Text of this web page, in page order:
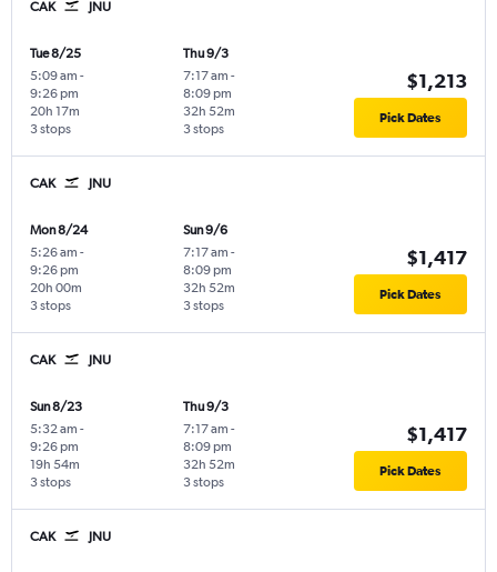
CAK JNU
Tue 8/25
5:09 am -
9:26 pm
3 stops
20h 17m
Thu 9/3
7:17 am -
8:09 pm
3 stops
32h 52m
$1,213
Pick Dates
CAK JNU
Mon 8/24
5:26 am -
9:26 pm
3 stops
20h 00m
Sun 9/6
7:17 am -
8:09 pm
3 stops
32h 52m
$1,417
Pick Dates
CAK JNU
Sun 8/23
5:32 am -
9:26 pm
3 stops
19h 54m
Thu 9/3
7:17 am -
8:09 pm
3 stops
32h 52m
$1,417
Pick Dates
CAK JNU